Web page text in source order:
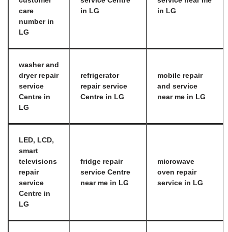
care
number in
LG
in LG
in LG
washer and
dryer repair
service
Centre in
LG
refrigerator
repair service
Centre in LG
mobile repair
and service
near me in LG
LED, LCD,
smart
televisions
repair
service
Centre in
LG
fridge repair
service Centre
near me in LG
microwave
oven repair
service in LG